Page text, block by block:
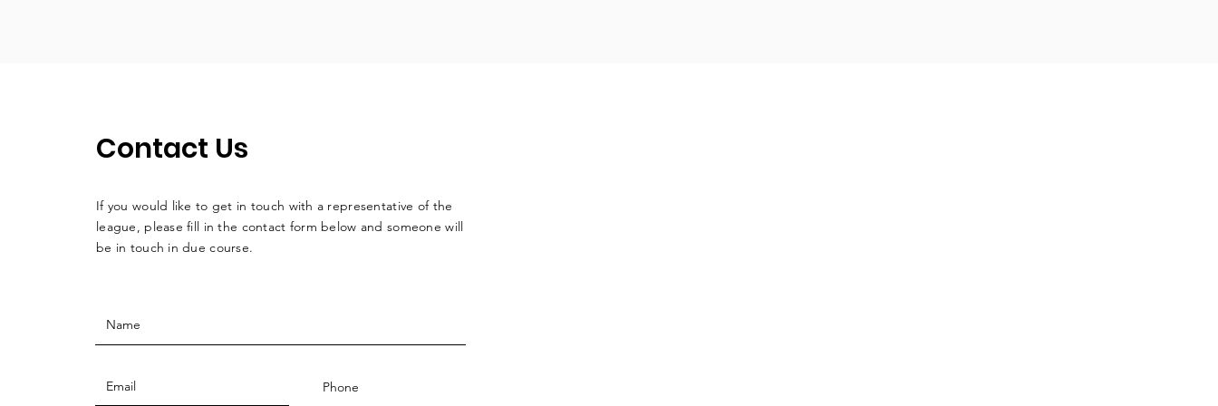
Contact Us
If you would like to get in touch with a representative of the
league, please fill in the contact form below and someone will
be in touch in due course.